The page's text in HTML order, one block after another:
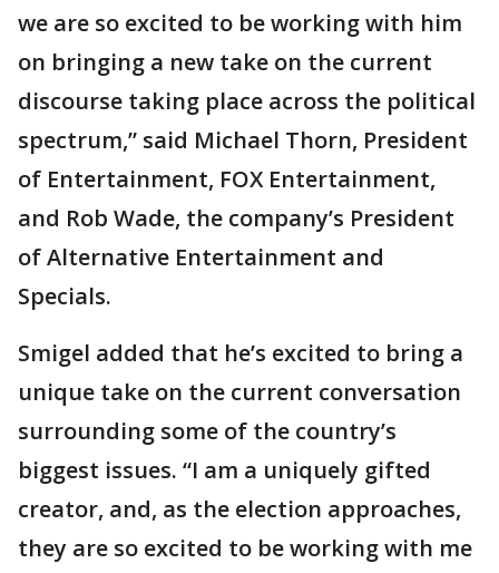
we are so excited to be working with him
on bringing a new take on the current
discourse taking place across the political
spectrum,” said Michael Thorn, President
of Entertainment, FOX Entertainment,
and Rob Wade, the company’s President
of Alternative Entertainment and
Specials.
Smigel added that he’s excited to bring a
unique take on the current conversation
surrounding some of the country’s
biggest issues. “I am a uniquely gifted
creator, and, as the election approaches,
they are so excited to be working with me